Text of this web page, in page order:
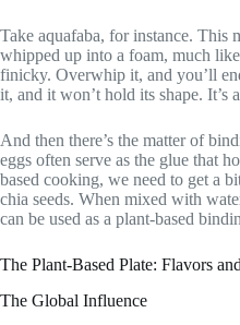
Take aquafaba, for instance. This
whipped up into a foam, much
finicky. Overwhip it, and you’ll
it, and it won’t hold its shape. It’s
And then there’s the matter of
eggs often serve as the glue that
based cooking, we need to get a
chia seeds. When mixed with
can be used as a plant-based
The Plant-Based Plate: Flavors
The Global Influence